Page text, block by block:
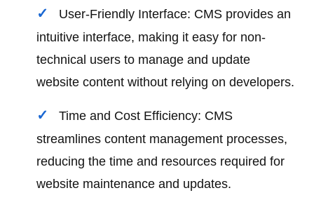
User-Friendly Interface: CMS provides an
intuitive interface, making it easy for non-
technical users to manage and update
website content without relying on developers.
Time and Cost Efficiency: CMS
streamlines content management processes,
reducing the time and resources required for
website maintenance and updates.